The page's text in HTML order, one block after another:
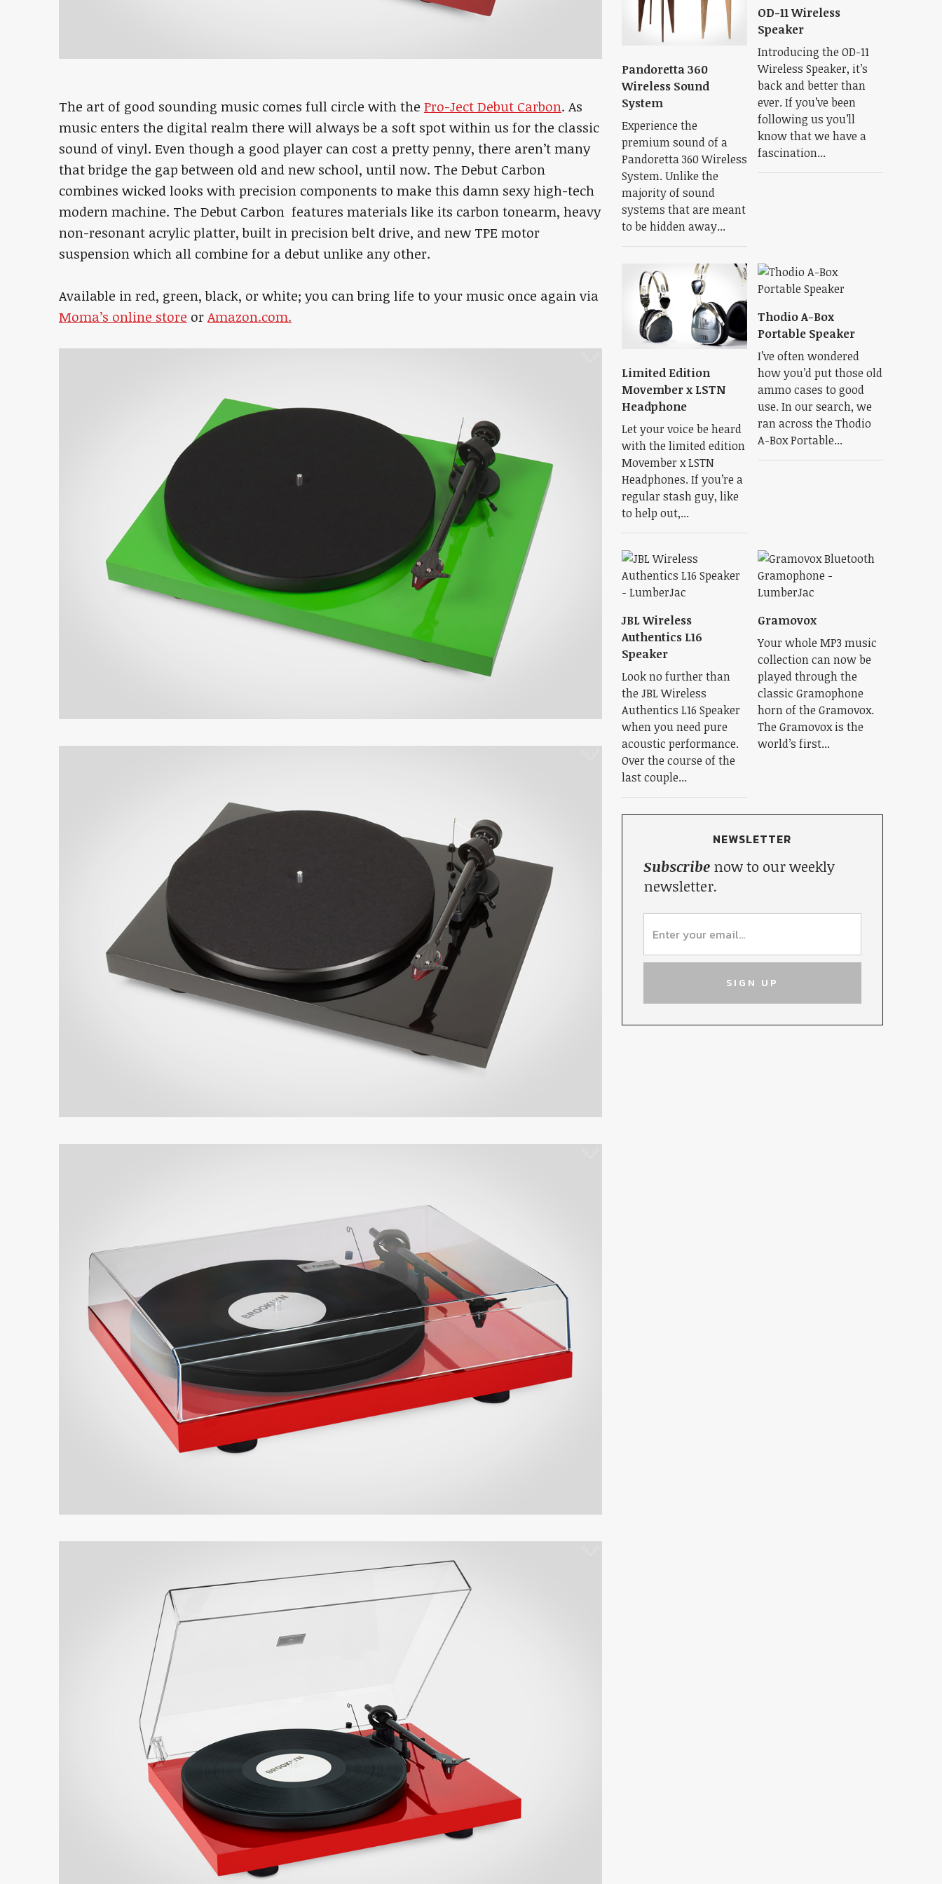
The art of good sounding music comes full circle with the Pro-Ject Debut Carbon. As
music enters the digital realm there will always be a soft spot within us for the classic
sound of vinyl. Even though a good player can cost a pretty penny, there aren’t many
that bridge the gap between old and new school, until now. The Debut Carbon
combines wicked looks with precision components to make this damn sexy high-tech
modern machine. The Debut Carbon features materials like its carbon tonearm, heavy
non-resonant acrylic platter, built in precision belt drive, and new TPE motor
suspension which all combine for a debut unlike any other.
Available in red, green, black, or white; you can bring life to your music once again via
Moma’s online store orAmazon.com.
Pandoretta 360
Wireless Sound
System
Experience the
premium sound of a
Pandoretta 360 Wireless
System. Unlike the
majority of sound
systems that are meant
to be hidden away...
OD-11 Wireless
Speaker
Introducing the OD-11
Wireless Speaker, it’s
back and better than
ever. If you’ve been
following us you’ll
know that we have a
fascination...
Limited Edition
Movember x LSTN
Headphone
Let your voice be heard
with the limited edition
Movember x LSTN
Headphones. If you’re a
regular stash guy, like
to help out,...
Thodio A-Box
Portable Speaker
I’ve often wondered
how you’d put those old
ammo cases to good
use. In our search, we
ran across the Thodio
A-Box Portable...
JBL Wireless
Authentics L16
Speaker
Look no further than
the JBL Wireless
Authentics L16 Speaker
when you need pure
acoustic performance.
Over the course of the
last couple...
Gramovox
Your whole MP3 music
collection can now be
played through the
classic Gramophone
horn of the Gramovox.
The Gramovox is the
world’s first...
NEWSLETTER
Subscribenow to our weekly
newsletter.